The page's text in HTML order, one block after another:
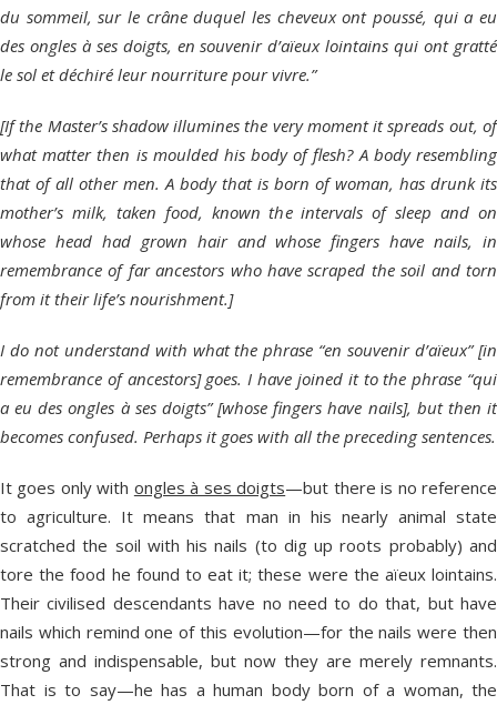
du sommeil, sur le crâne duquel les cheveux ont poussé, qui a eu
des ongles à ses doigts, en souvenir d’aïeux lointains qui ont gratté
le sol et déchiré leur nourriture pour vivre.”
[If the Master’s shadow illumines the very moment it spreads out, of
what matter then is moulded his body of flesh? A body resembling
that of all other men. A body that is born of woman, has drunk its
mother’s milk, taken food, known the intervals of sleep and on
whose head had grown hair and whose fingers have nails, in
remembrance of far ancestors who have scraped the soil and torn
from it their life’s nourishment.]
I do not understand with what the phrase “en souvenir d’aïeux” [in
remembrance of ancestors] goes. I have joined it to the phrase “qui
a eu des ongles à ses doigts” [whose fingers have nails], but then it
becomes confused. Perhaps it goes with all the preceding sentences.
It goes only with ongles à ses doigts—but there is no reference
to agriculture. It means that man in his nearly animal state
scratched the soil with his nails (to dig up roots probably) and
tore the food he found to eat it; these were the aïeux lointains.
Their civilised descendants have no need to do that, but have
nails which remind one of this evolution—for the nails were then
strong and indispensable, but now they are merely remnants.
That is to say—he has a human body born of a woman, the